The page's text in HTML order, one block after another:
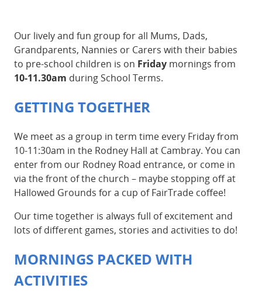
Our lively and fun group for all Mums, Dads,
Grandparents, Nannies or Carers with their babies
to pre-school children is on Friday mornings from
10-11.30am during School Terms.
GETTING TOGETHER
We meet as a group in term time every Friday from
10-11:30am in the Rodney Hall at Cambray. You can
enter from our Rodney Road entrance, or come in
via the front of the church – maybe stopping off at
Hallowed Grounds for a cup of FairTrade coffee!
Our time together is always full of excitement and
lots of different games, stories and activities to do!
MORNINGS PACKED WITH
ACTIVITIES